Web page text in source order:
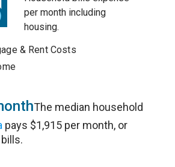
per month including
housing.
& Rent Costs
The median household
pays $1,915 per month, or